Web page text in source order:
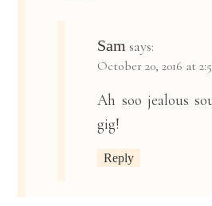
Sam says:
October 20, 2016 at
Ah soo jealous
gig!
Reply